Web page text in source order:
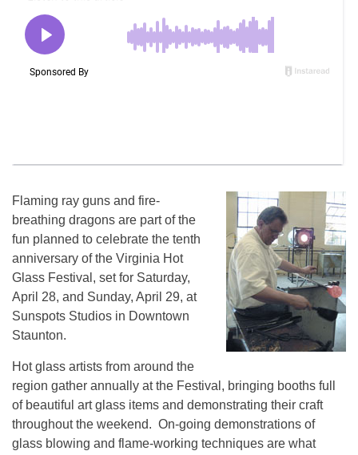
Flaming ray guns and fire-
breathing dragons are part of the
fun planned to celebrate the tenth
anniversary of the Virginia Hot
Glass Festival, set for Saturday,
April 28, and Sunday, April 29, at
Sunspots Studios in Downtown
Staunton.
Hot glass artists from around the
region gather annually at the Festival, bringing booths full
of beautiful art glass items and demonstrating their craft
throughout the weekend. On-going demonstrations of
glass blowing and flame-working techniques are what